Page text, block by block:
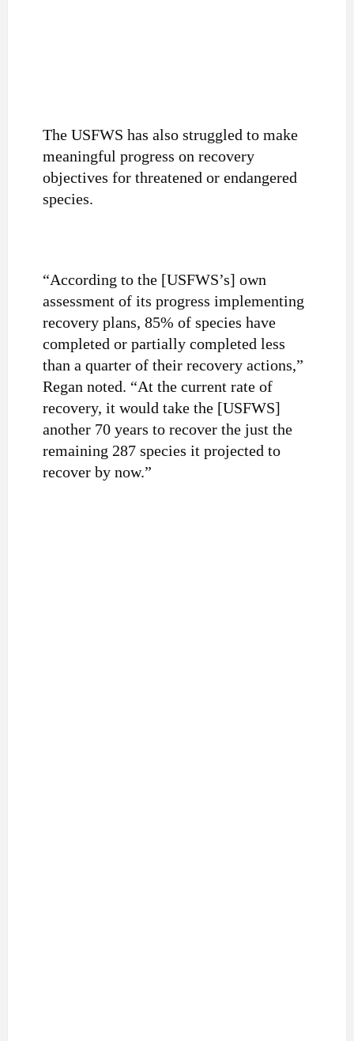
The USFWS has also struggled to make
meaningful progress on recovery
objectives for threatened or endangered
species.
“According to the [USFWS’s] own
assessment of its progress implementing
recovery plans, 85% of species have
completed or partially completed less
than a quarter of their recovery actions,”
Regan noted. “At the current rate of
recovery, it would take the [USFWS]
another 70 years to recover the just the
remaining 287 species it projected to
recover by now.”